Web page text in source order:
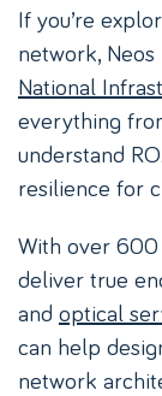
If you’re
network,
National
everything
understand
resilience for
With over 600
deliver true
and optical
can help
network